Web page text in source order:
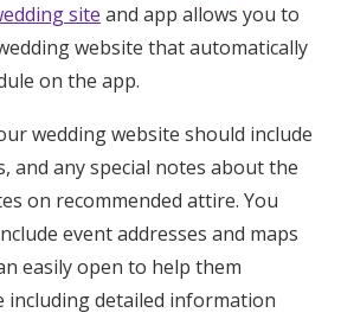
site and app allows you to
website that automatically
on the app.
wedding website should include
and any special notes about the
on recommended attire. You
event addresses and maps
easily open to help them
including detailed information